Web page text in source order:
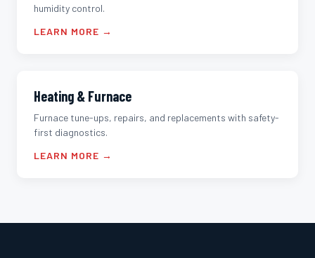
humidity control.
LEARN MORE →
Heating & Furnace
Furnace tune-ups, repairs, and replacements with safety-
first diagnostics.
LEARN MORE →